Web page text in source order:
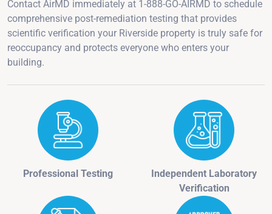
Contact AirMD immediately at 1-888-GO-AIRMD to schedule
comprehensive post-remediation testing that provides
scientific verification your Riverside property is truly safe for
reoccupancy and protects everyone who enters your
building.
Professional Testing
Independent Laboratory
Verification